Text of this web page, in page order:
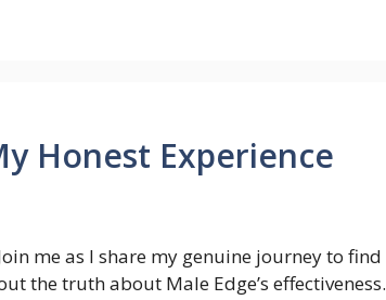
Honest Experience
me as I share my genuine journey to find
the truth about Male Edge’s effectiveness.